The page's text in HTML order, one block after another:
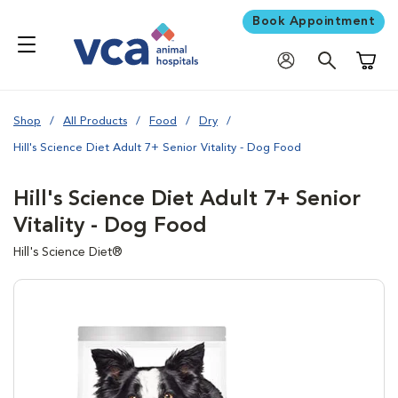
Book Appointment
Shop All Products Food Dry
Hill's Science Diet Adult 7+ Senior Vitality - Dog Food
Hill's Science Diet Adult 7+ Senior
Vitality - Dog Food
Hill's Science Diet®